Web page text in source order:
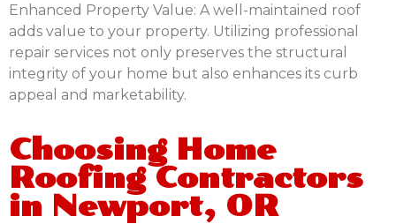
Enhanced Property Value: A well-maintained roof
adds value to your property. Utilizing professional
repair services not only preserves the structural
integrity of your home but also enhances its curb
appeal and marketability.
Choosing Home
Roofing Contractors
in Newport, OR